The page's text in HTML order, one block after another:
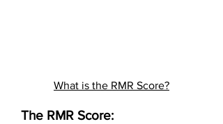
What is the RMR Score?
The RMR Score: